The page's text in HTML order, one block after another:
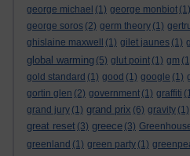
george michael (1) george monbiot (1)
george soros (2) germ theory (1)
ghislaine maxwell
(1) gilet jaunes (1)
global warming (5) glut point (1) gm
gold standard (1) good (1) google (1)
gortin glen (2) government (1) graffiti
grand jury (1) grand prix (6) gravity (1)
great reset (3) greece (3)
greenland (1) green party (1)